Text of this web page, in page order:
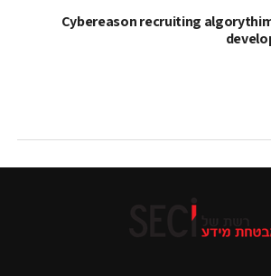
Cybereason recruiting